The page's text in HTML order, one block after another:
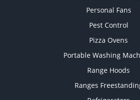
Personal Fans
Pest Control
Pizza Ovens
Portable Washing
Range Hoods
Ranges